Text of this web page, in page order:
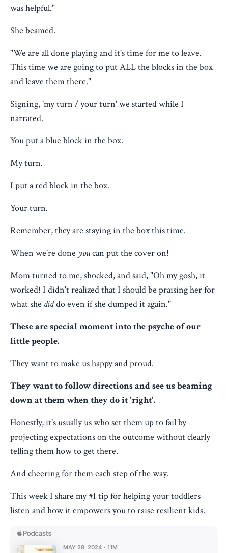
was helpful."
She beamed.
"We are all done playing and it's time for me to leave.
This time we are going to put ALL the blocks in the box
and leave them there."
Signing, 'my turn / your turn' we started while I
narrated.
You put a blue block in the box.
My turn.
I put a red block in the box.
Your turn.
Remember, they are staying in the box this time.
When we're done youcan put the cover on!
Mom turned to me, shocked, and said, "Oh my gosh, it
worked! I didn't realized that I should be praising her for
what she diddo even if she dumped it again."
These are special moment into the psyche of our
little people.
They want to make us happy and proud.
They want to follow directions and see us beaming
down at them when they do it 'right'.
Honestly, it's usually us who set them up to fail by
projecting expectations on the outcome without clearly
telling them how to get there.
And cheering for them each step of the way.
This week I share my #1 tip for helping your toddlers
listen and how it empowers you to raise resilient kids.